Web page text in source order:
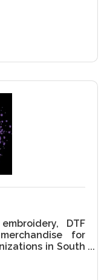
DTF
for
in South